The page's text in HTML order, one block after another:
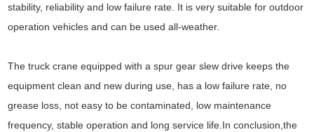
stability, reliability and low failure rate. It is very suitable for outdoor
operation vehicles and can be used all-weather.
The truck crane equipped with a spur gear slew drive keeps the
equipment clean and new during use, has a low failure rate, no
grease loss, not easy to be contaminated, low maintenance
frequency, stable operation and long service life.In conclusion,the